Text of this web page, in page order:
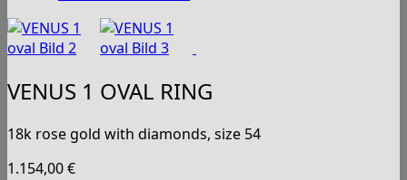
VENUS 1 OVAL RING
18k rose gold with diamonds, size 54
1.154,00€